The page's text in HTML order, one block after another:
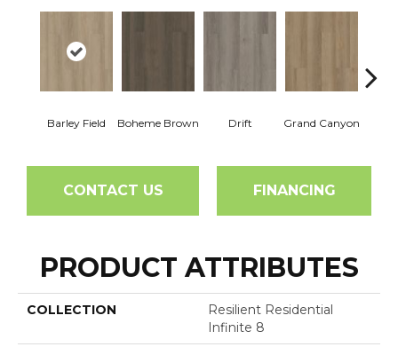
Barley Field Boheme Brown Drift Grand Canyon
CONTACT US FINANCING
PRODUCT ATTRIBUTES
COLLECTION
Resilient Residential
Infinite 8